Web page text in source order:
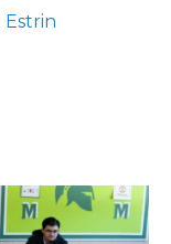
Estrin